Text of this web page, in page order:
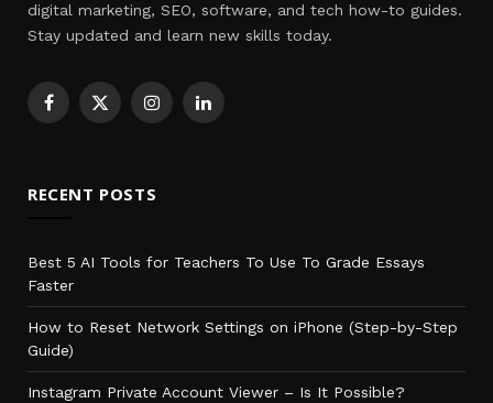
digital marketing, SEO, software, and tech how-to guides.
Stay updated and learn new skills today.
Facebook
X
InstagramLinkedIn
RECENT POSTS
Best 5 AI Tools for Teachers To Use To Grade Essays
Faster
How to Reset Network Settings on iPhone (Step-by-Step
Guide)
Instagram Private Account Viewer – Is It Possible?